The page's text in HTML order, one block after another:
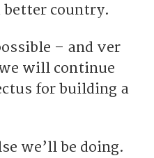
better country.
– and ver
will continue
for building a
we’ll be doing.